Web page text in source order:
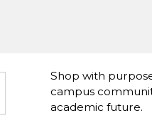
Shop with
campus
academic future.